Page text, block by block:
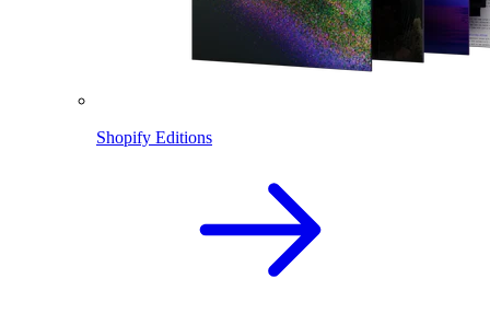
Shopify Editions